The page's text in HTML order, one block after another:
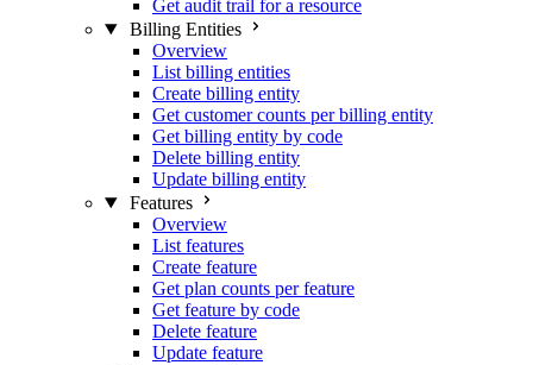
Get audit trail for a resource
Billing Entities
Overview
List billing entities
Create billing entity
Get customer counts per billing entity
Get billing entity by code
Delete billing entity
Update billing entity
Features
Overview
List features
Create feature
Get plan counts per feature
Get feature by code
Delete feature
Update feature